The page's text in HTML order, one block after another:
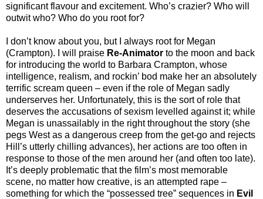
significant flavour and excitement. Who’s crazier? Who will
outwit who? Who do you root for?
I don’t know about you, but I always root for Megan
(Crampton). I will praise Re-Animator to the moon and back
for introducing the world to Barbara Crampton, whose
intelligence, realism, and rockin’ bod make her an absolutely
terrific scream queen – even if the role of Megan sadly
underserves her. Unfortunately, this is the sort of role that
deserves the accusations of sexism levelled against it; while
Megan is unassailably in the right throughout the story (she
pegs West as a dangerous creep from the get-go and rejects
Hill’s utterly chilling advances), her actions are too often in
response to those of the men around her (and often too late).
It’s deeply problematic that the film’s most memorable
scene, no matter how creative, is an attempted rape –
something for which the “possessed tree” sequences in Evil